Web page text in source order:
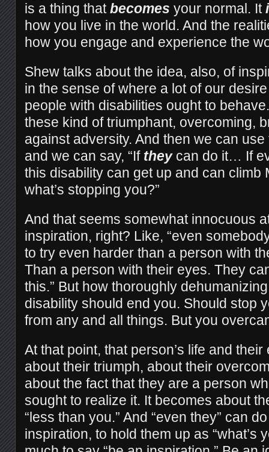
is a thing thatbecomes your normal. It
how you live in the world. And the
how you engage and experience the
Shew talks about the idea, also, of
in the sense of where a lot of our
people with disabilities ought to
these kind of triumphant, overcoming,
against adversity. And then we can
and we can say, “If theycan do it… If
this disability can get up and can climb
what’s stopping you?”
And that seems somewhat innocuous
inspiration, right? Like, “even
to try even harder than a person with
Than a person with their eyes. They
this.” But how thoroughly
disability should end you. Should stop
from any and all things. But you
At that point, that person’s life and
about their triumph, about their
about the fact that they are a person
sought to realize it. It becomes about
“less than you.” And “even they” can
inspiration, to hold them up as “what’s